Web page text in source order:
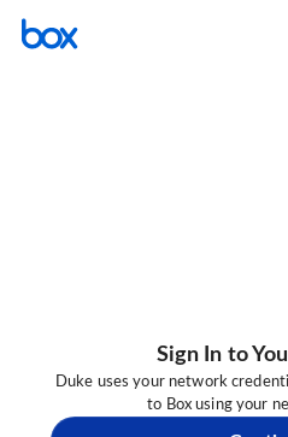
Sign In to
Duke uses your network
to Box using your